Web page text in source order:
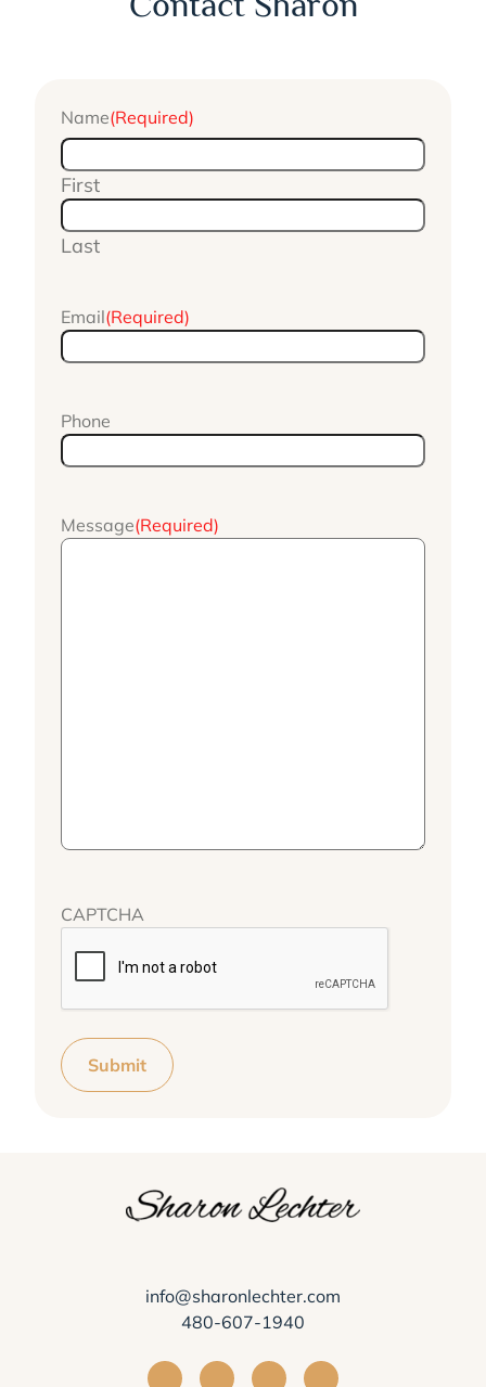
Name(Required)
First
Last
Email(Required)
Phone
Message(Required)
CAPTCHA
Submit
info@sharonlechter.com
480-607-1940